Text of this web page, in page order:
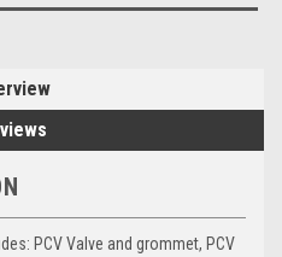
PCV Valve and grommet, PCV